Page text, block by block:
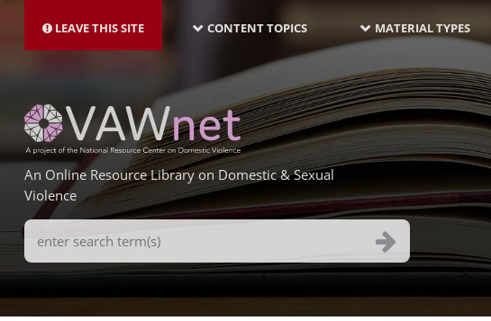
main
LEAVE THIS SITE NAVIGATION-
LATEST
CONTENT TOPICS MATERIAL TYPES
An Online Resource Library on Domestic & Sexual
Violence
Search
Terms